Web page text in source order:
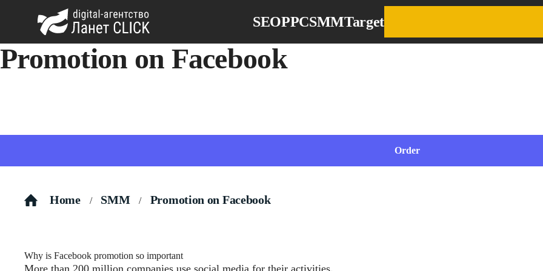
SEOPPCSMMTarget
Promotion on Facebook
Order
Home / SMM / Promotion on Facebook
Why is Facebook promotion so important
More than 200 million companies use social media for their activities.